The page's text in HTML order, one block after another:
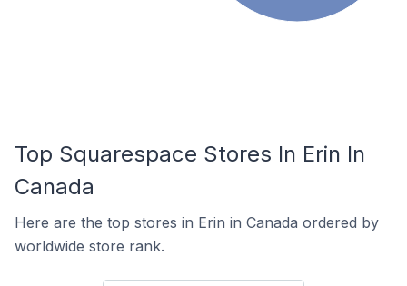
Top Squarespace Stores In Erin In
Canada
Here are the top stores in Erin in Canada ordered by
worldwide store rank.